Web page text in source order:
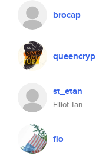
brocap
queencryp
st_etan
Elliot Tan
fio